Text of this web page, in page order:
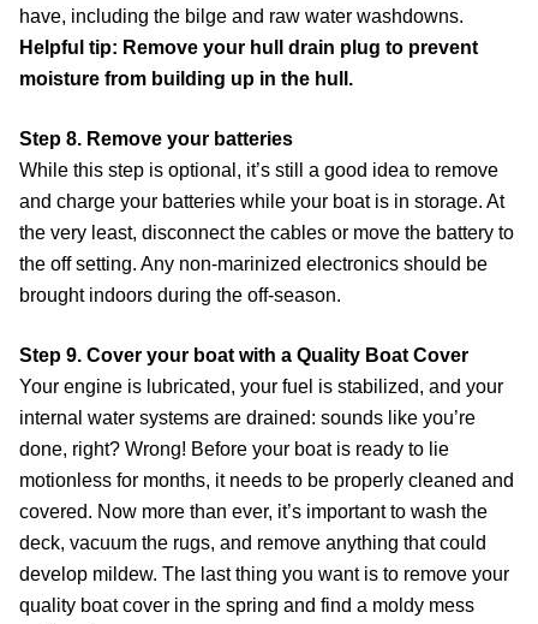
have, including the bilge and raw water washdowns.
Helpful tip: Remove your hull drain plug to prevent
moisture from building up in the hull.
Step 8. Remove your batteries
While this step is optional, it’s still a good idea to remove
and charge your batteries while your boat is in storage. At
the very least, disconnect the cables or move the battery to
the off setting. Any non-marinized electronics should be
brought indoors during the off-season.
Step 9. Cover your boat with a Quality Boat Cover
Your engine is lubricated, your fuel is stabilized, and your
internal water systems are drained: sounds like you’re
done, right? Wrong! Before your boat is ready to lie
motionless for months, it needs to be properly cleaned and
covered. Now more than ever, it’s important to wash the
deck, vacuum the rugs, and remove anything that could
develop mildew. The last thing you want is to remove your
quality boat cover in the spring and find a moldy mess